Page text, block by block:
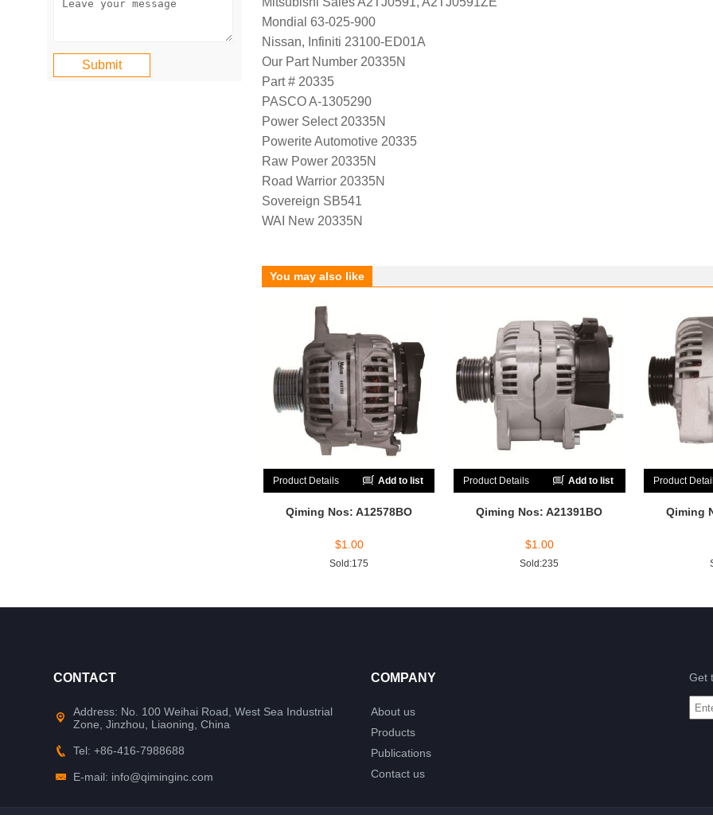
Mondial 63-025-900
Nissan, Infiniti 23100-ED01A
Our Part Number 20335N
Part # 20335
PASCO A-1305290
Power Select 20335N
Powerite Automotive 20335
Raw Power 20335N
Road Warrior 20335N
Sovereign SB541
WAI New 20335N
You may also like
Product Details Add to list
Qiming Nos: A12578BO
$1.00
Sold:175
Product Details Add to list
Qiming Nos: A21391BO
$1.00
Sold:235
Product
Qiming
CONTACT
Address: No. 100 Weihai Road, West Sea Industrial
Zone, Jinzhou, Liaoning, China
Tel: +86-416-7988688
E-mail: info@qiminginc.com
COMPANY
About us
Products
Publications
Contact us
Get